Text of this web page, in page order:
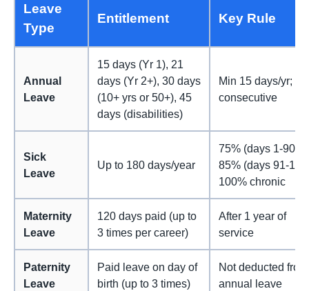
Leave
Type
Entitlement Key Rule
Annual
Leave
15 days (Yr 1), 21
days (Yr 2+), 30 days
(10+ yrs or 50+), 45
days (disabilities)
Min 15 days/yr; 6
consecutive
Sick
Leave
Up to 180 days/year
75% (days 1-90),
85% (days 91-
100% chronic
Maternity
Leave
120 days paid (up to
3 times per career)
After 1 year of
service
Paternity
Leave
Paid leave on day of
birth (up to 3 times)
Not deducted from
annual leave